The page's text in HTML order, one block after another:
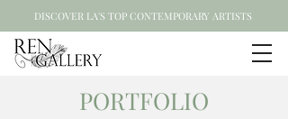
DISCOVER LA'S TOP CONTEMPORARY ARTISTS
PORTFOLIO